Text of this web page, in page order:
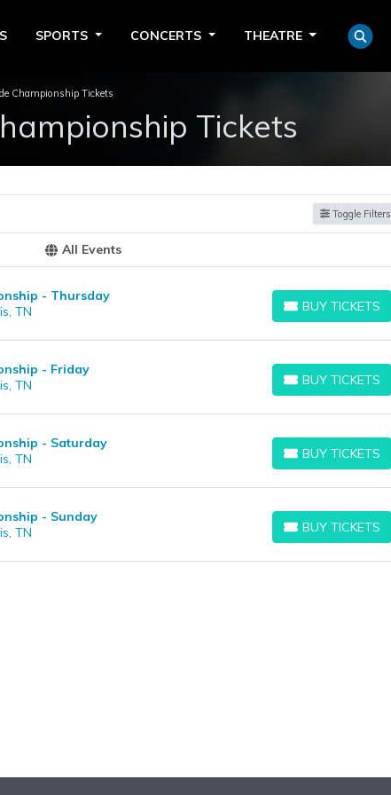
SPORTS CONCERTS THEATRE
Championship Tickets
Tickets
Toggle Filters
All Events
- Thursday
TN
BUY TICKETS
BUY TICKETS
- Friday
TN
BUY TICKETS
BUY TICKETS
- Saturday
TN
BUY TICKETS
BUY TICKETS
- Sunday
TN
BUY TICKETS
BUY TICKETS